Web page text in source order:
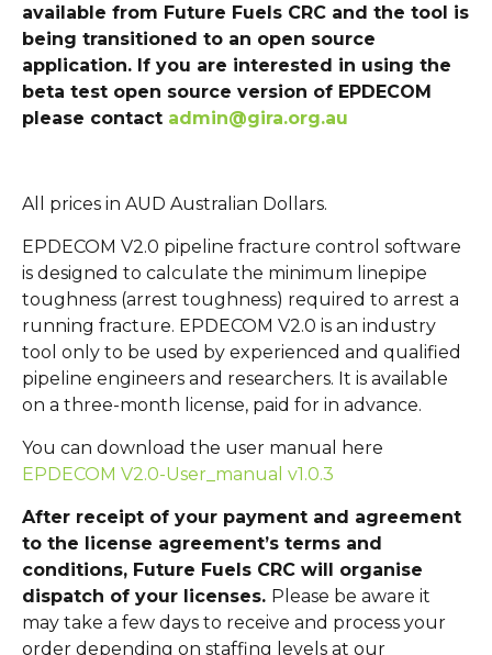
available from Future Fuels CRC and the tool is
being transitioned to an open source
application. If you are interested in using the
beta test open source version of EPDECOM
please contact admin@gira.org.au
All prices in AUD Australian Dollars.
EPDECOM V2.0 pipeline fracture control software
is designed to calculate the minimum linepipe
toughness (arrest toughness) required to arrest a
running fracture. EPDECOM V2.0 is an industry
tool only to be used by experienced and qualified
pipeline engineers and researchers. It is available
on a three-month license, paid for in advance.
You can download the user manual here
EPDECOM V2.0-User_manual v1.0.3
After receipt of your payment and agreement
to the license agreement’s terms and
conditions, Future Fuels CRC will organise
dispatch of your licenses. Please be aware it
may take a few days to receive and process your
order depending on staffing levels at our